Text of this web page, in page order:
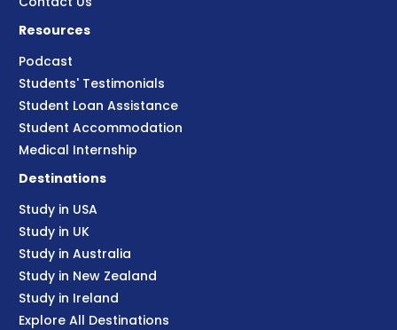
Resources
Podcast
Students' Testimonials
Student Loan Assistance
Student Accommodation
Medical Internship
Destinations
Study in USA
Study in UK
Study in Australia
Study in New Zealand
Study in Ireland
Explore All Destinations